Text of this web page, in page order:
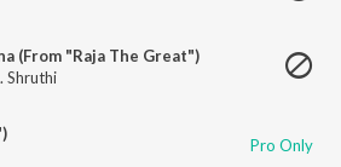
(From "Raja The Great")
Shruthi
Pro Only